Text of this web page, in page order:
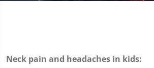
Neck pain and headaches in kids: